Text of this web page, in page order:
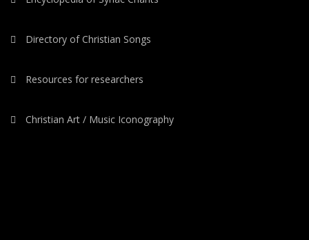
Directory of Christian Songs
Resources for researchers
Christian Art / Music Iconography